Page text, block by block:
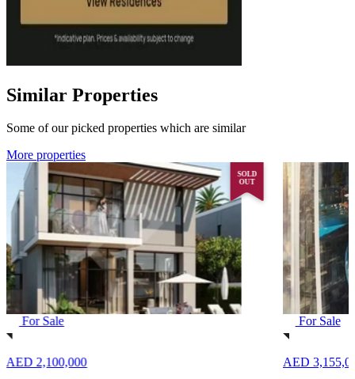
Similar Properties
Some of our picked properties which are similar
More properties
SOLD
OUT
For Sale
AED 2,100,000
For Sale
AED